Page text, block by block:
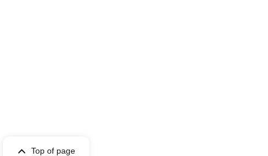
Top of page